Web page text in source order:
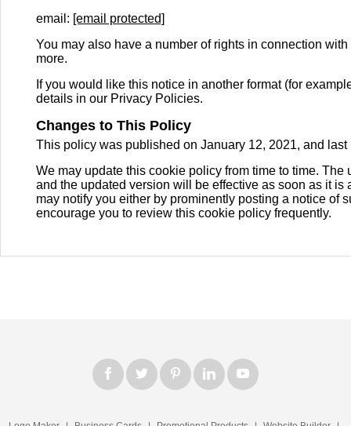
email: [email protected]
You may also have a number of rights in connection
more.
If you would like this notice in another format (for
details in our Privacy Policies.
Changes to This Policy
This policy was published on January 12, 2021, and
We may update this cookie policy from time to time.
and the updated version will be effective as soon as it
may notify you either by prominently posting a notice of
encourage you to review this cookie policy frequently.